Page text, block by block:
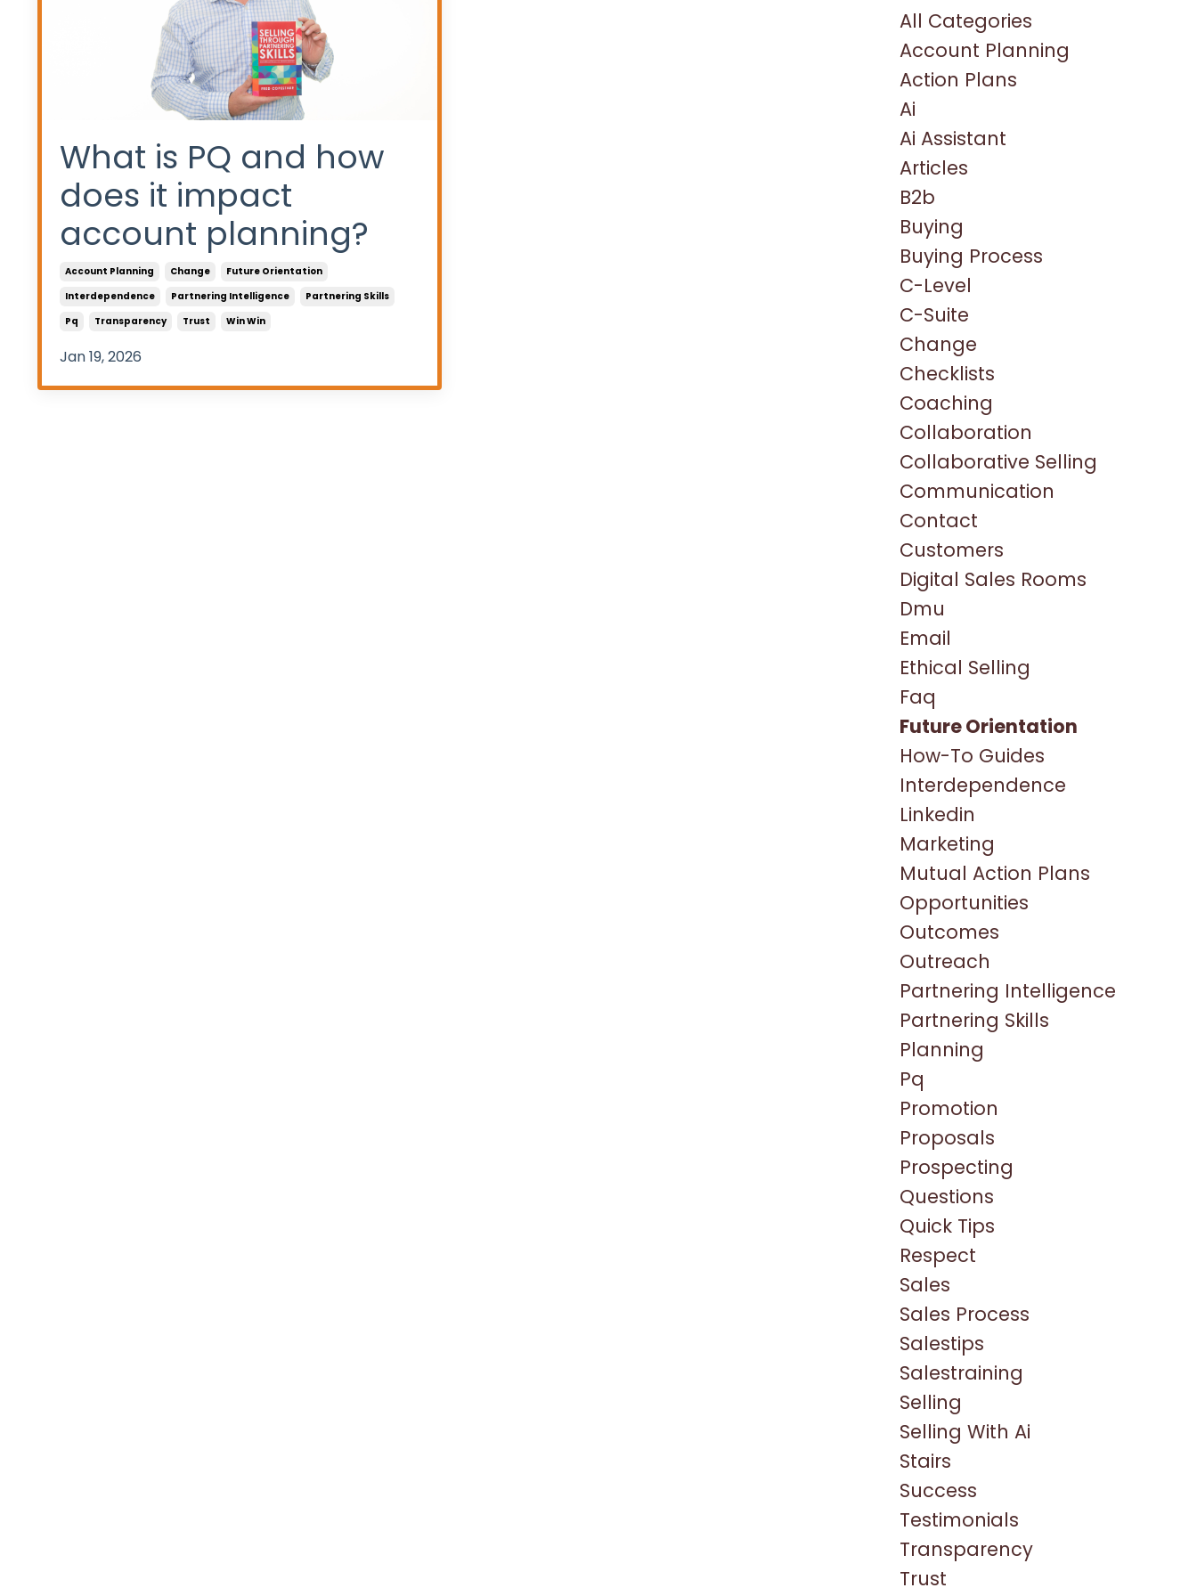
What is PQ and how
does it impact
account planning?
Account Planning Change
Future Orientation
Interdependence
Partnering Intelligence
Partnering Skills
Pq
Transparency Trust Win Win
Jan 19, 2026
All Categories
Account Planning
Action Plans
Ai
Ai Assistant
Articles
B2b
Buying
Buying Process
C-Level
C-Suite
Change
Checklists
Coaching
Collaboration
Collaborative Selling
Communication
Contact
Customers
Digital Sales Rooms
Dmu
Email
Ethical Selling
Faq
Future Orientation
How-To Guides
Interdependence
Linkedin
Marketing
Mutual Action Plans
Opportunities
Outcomes
Outreach
Partnering Intelligence
Partnering Skills
Planning
Pq
Promotion
Proposals
Prospecting
Questions
Quick Tips
Respect
Sales
Sales Process
Salestips
Salestraining
Selling
Selling With Ai
Stairs
Success
Testimonials
Transparency
Trust